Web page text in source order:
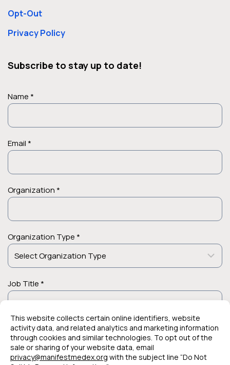
Opt-Out
Privacy Policy
Subscribe to stay up to date!
Name *
Email *
Organization *
Organization Type *
Job Title *